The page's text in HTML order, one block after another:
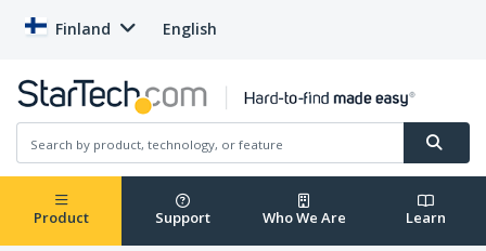
Finland English
Product Support Who We Are Learn